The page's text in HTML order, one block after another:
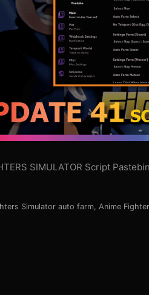
SIMULATOR Script
Simulator auto farm,Anime